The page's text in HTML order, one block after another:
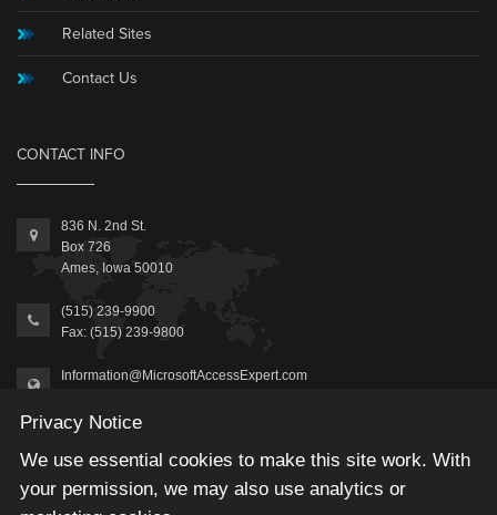
Related Sites
Contact Us
CONTACT INFO
836 N. 2nd St.
Box 726
Ames, Iowa 50010
(515) 239-9900
Fax: (515) 239-9800
Information@MicrosoftAccessExpert.com
Privacy Notice
We use essential cookies to make this site work. With
your permission, we may also use analytics or